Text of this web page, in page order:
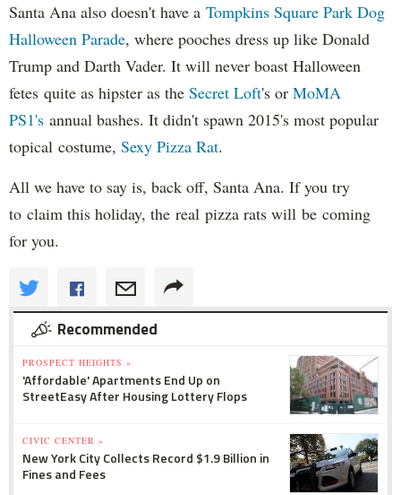
Santa Ana also doesn't have a Tompkins Square Park Dog
Halloween Parade, where pooches dress up like Donald
Trump and Darth Vader. It will never boast Halloween
fetes quite as hipster as the Secret Loft's or MoMA
PS1's annual bashes. It didn't spawn 2015's most popular
topical costume, Sexy Pizza Rat.
All we have to say is, back off, Santa Ana. If you try
to claim this holiday, the real pizza rats will be coming
for you.
Recommended
PROSPECT HEIGHTS »
'Affordable' Apartments End Up on
StreetEasy After Housing Lottery Flops
CIVIC CENTER »
New York City Collects Record $1.9 Billion in
Fines and Fees